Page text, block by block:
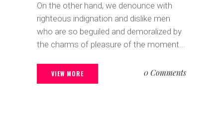
On the other hand, we denounce with
righteous indignation and dislike men
who are so beguiled and demoralized by
the charms of pleasure of the moment...
VIEW MORE 0 Comments